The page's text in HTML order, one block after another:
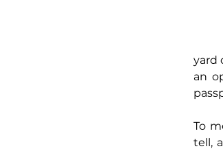
yard
an
To
tell,